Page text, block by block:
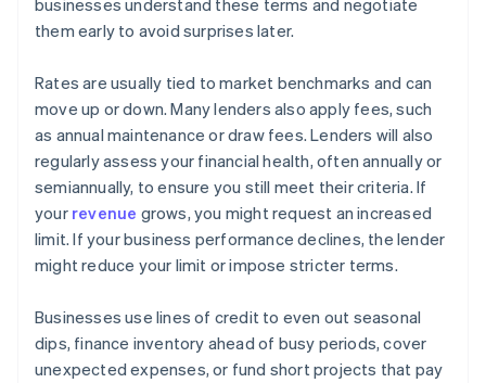
businesses understand these terms and negotiate
them early to avoid surprises later.
Rates are usually tied to market benchmarks and can
move up or down. Many lenders also apply fees, such
as annual maintenance or draw fees. Lenders will also
regularly assess your financial health, often annually or
semiannually, to ensure you still meet their criteria. If
your revenue grows, you might request an increased
limit. If your business performance declines, the lender
might reduce your limit or impose stricter terms.
Businesses use lines of credit to even out seasonal
dips, finance inventory ahead of busy periods, cover
unexpected expenses, or fund short projects that pay